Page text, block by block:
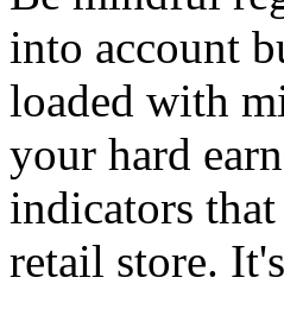
into account
loaded with
your hard
indicators
retail store.